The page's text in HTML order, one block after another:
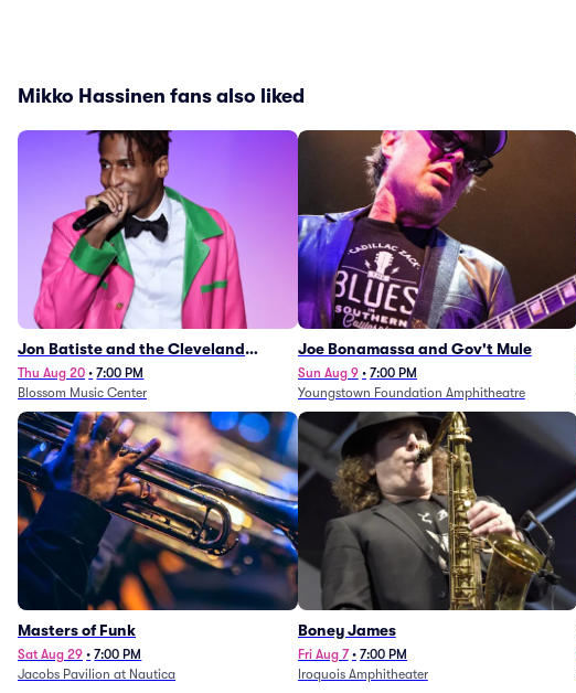
Mikko Hassinen fans also liked
Jon Batiste and the Cleveland
Orchestra
Thu Aug 20 • 7:00 PM
Blossom Music Center
Joe Bonamassa and Gov't Mule
Sun Aug 9 • 7:00 PM
Youngstown Foundation Amphitheatre
Masters of Funk
Sat Aug 29 • 7:00 PM
Jacobs Pavilion at Nautica
Boney James
Fri Aug 7 • 7:00 PM
Iroquois Amphitheater